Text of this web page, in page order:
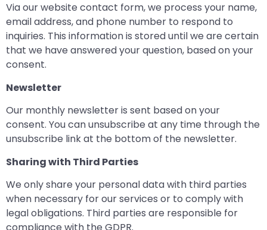
Via our website contact form, we process your name,
email address, and phone number to respond to
inquiries. This information is stored until we are certain
that we have answered your question, based on your
consent.
Newsletter
Our monthly newsletter is sent based on your
consent. You can unsubscribe at any time through the
unsubscribe link at the bottom of the newsletter.
Sharing with Third Parties
We only share your personal data with third parties
when necessary for our services or to comply with
legal obligations. Third parties are responsible for